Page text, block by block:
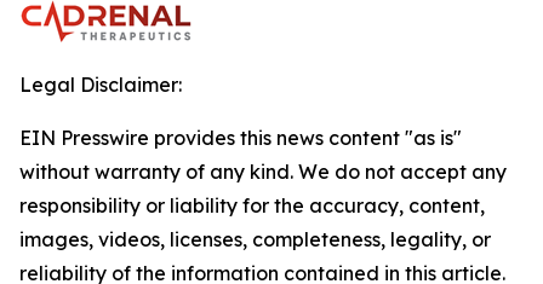
Legal Disclaimer:
EIN Presswire provides this news content "as is"
without warranty of any kind. We do not accept any
responsibility or liability for the accuracy, content,
images, videos, licenses, completeness, legality, or
reliability of the information contained in this article.